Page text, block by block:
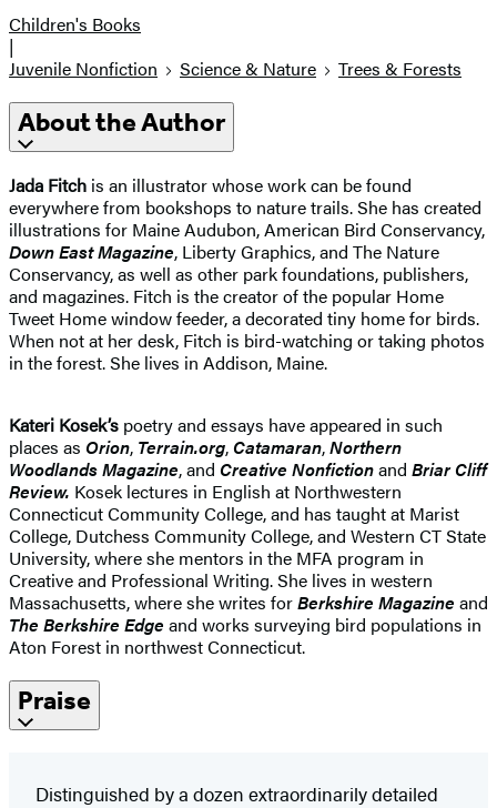
Children's Books
|
Juvenile Nonfiction
Science & Nature Trees & Forests
About the Author
Jada Fitch is an illustrator whose work can be found
everywhere from bookshops to nature trails. She has created
illustrations for Maine Audubon, American Bird Conservancy,
Down East Magazine, Liberty Graphics, and The Nature
Conservancy, as well as other park foundations, publishers,
and magazines. Fitch is the creator of the popular Home
Tweet Home window feeder, a decorated tiny home for birds.
When not at her desk, Fitch is bird-watching or taking photos
in the forest. She lives in Addison, Maine.
Kateri Kosek’s poetry and essays have appeared in such
places as Orion, Terrain.org,Catamaran,Northern
Woodlands Magazine, and Creative Nonfictionand Briar Cliff
Review. Kosek lectures in English at Northwestern
Connecticut Community College, and has taught at Marist
College, Dutchess Community College, and Western CT State
University, where she mentors in the MFA program in
Creative and Professional Writing. She lives in western
Massachusetts, where she writes forBerkshire Magazine and
The Berkshire Edge and works surveying bird populations in
Aton Forest in northwest Connecticut.
Praise
Distinguished by a dozen extraordinarily detailed